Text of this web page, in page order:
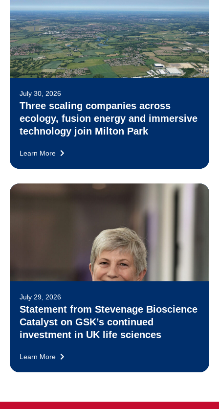
July 30, 2026
Three scaling companies across
ecology, fusion energy and immersive
technology join Milton Park
Learn More
July 29, 2026
Statement from Stevenage Bioscience
Catalyst on GSK’s continued
investment in UK life sciences
Learn More